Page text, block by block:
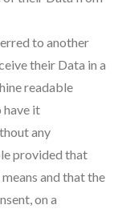
to another
their Data in a
readable
have it
any
provided that
and that the
on a